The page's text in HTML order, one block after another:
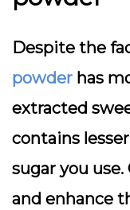
Despite the
powder has
extracted
contains
sugar you use.
and enhance